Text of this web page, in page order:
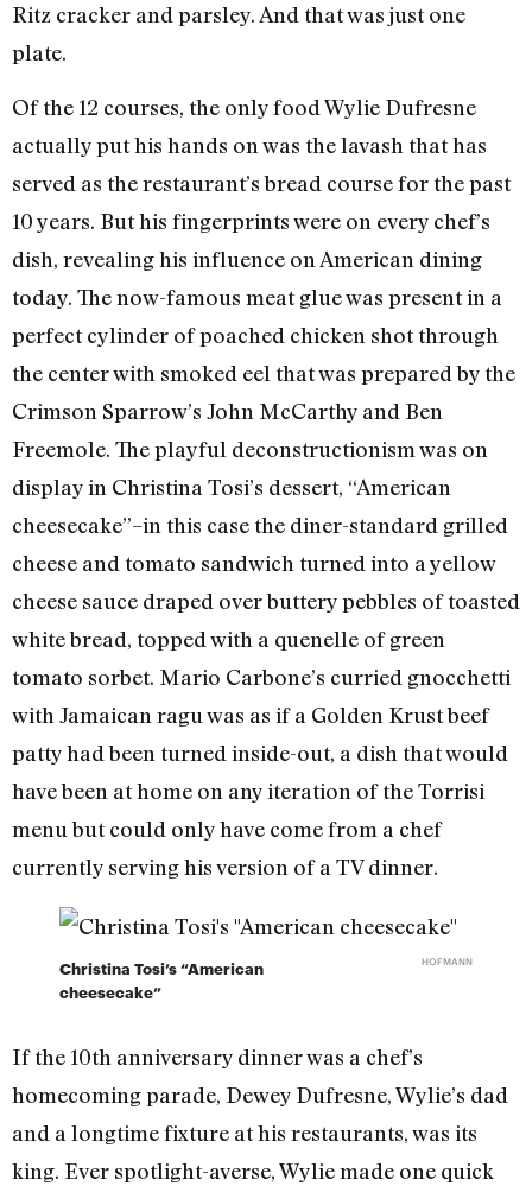
Ritz cracker and parsley. And that was just one
plate.
Of the 12 courses, the only food Wylie Dufresne
actually put his hands on was the lavash that has
served as the restaurant’s bread course for the past
10 years. But his fingerprints were on every chef’s
dish, revealing his influence on American dining
today. The now-famous meat glue was present in a
perfect cylinder of poached chicken shot through
the center with smoked eel that was prepared by the
Crimson Sparrow’s John McCarthy and Ben
Freemole. The playful deconstructionism was on
display in Christina Tosi’s dessert, “American
cheesecake”–in this case the diner-standard grilled
cheese and tomato sandwich turned into a yellow
cheese sauce draped over buttery pebbles of toasted
white bread, topped with a quenelle of green
tomato sorbet. Mario Carbone’s curried gnocchetti
with Jamaican ragu was as if a Golden Krust beef
patty had been turned inside-out, a dish that would
have been at home on any iteration of the Torrisi
menu but could only have come from a chef
currently serving his version of a TV dinner.
Christina Tosi’s “American
cheesecake”
HOFMANN
If the 10th anniversary dinner was a chef’s
homecoming parade, Dewey Dufresne, Wylie’s dad
and a longtime fixture at his restaurants, was its
king. Ever spotlight-averse, Wylie made one quick